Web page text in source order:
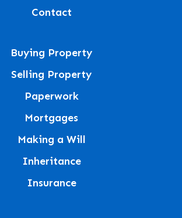
Contact
Buying Property
Selling Property
Paperwork
Mortgages
Making a Will
Inheritance
Insurance